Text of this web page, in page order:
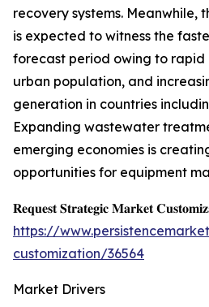
recovery systems. Meanwhile,
is expected to witness the
forecast period owing to rapid
urban population, and
generation in countries
Expanding wastewater
emerging economies is
opportunities for equipment
𝐑𝐞𝐪𝐮𝐞𝐬𝐭 𝐒𝐭𝐫𝐚𝐭𝐞𝐠𝐢𝐜 𝐌𝐚𝐫𝐤𝐞𝐭
https://
customization/36564
Market Drivers